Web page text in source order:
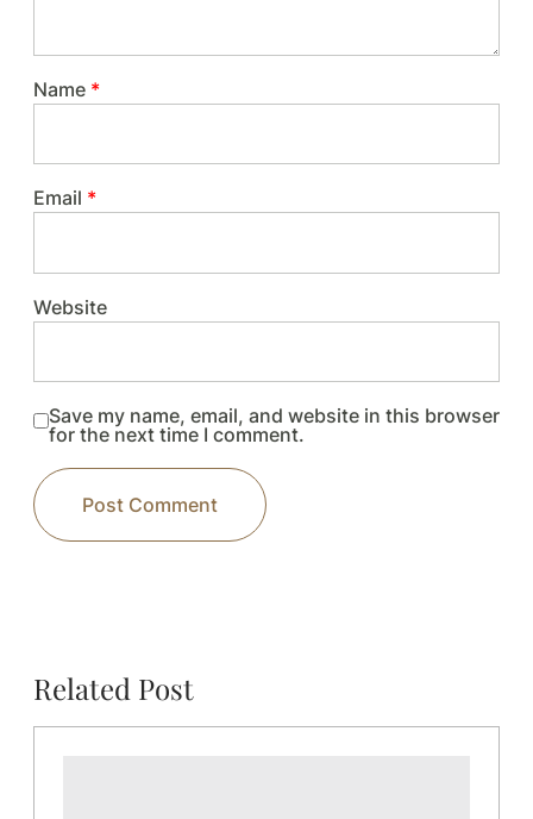
Name *
Email *
Website
Save my name, email, and website in this browser
for the next time I comment.
Related Post